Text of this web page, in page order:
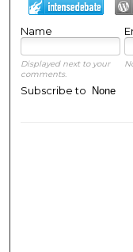
Name
Displayed next to your
comments.
Subscribe to